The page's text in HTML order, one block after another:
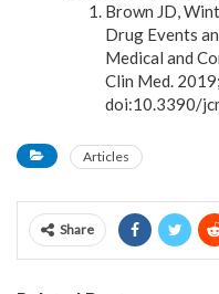
Brown JD,
Drug Events
Medical and
Clin Med.
doi:10.3390/
Articles
Share